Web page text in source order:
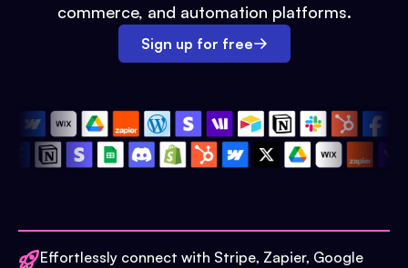
commerce, and automation platforms.
Sign up for free
Effortlessly connect with Stripe, Zapier, Google